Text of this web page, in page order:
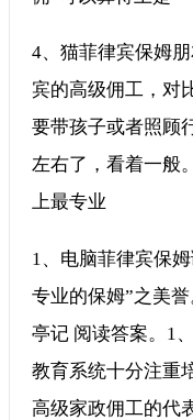
4、猫菲律宾保姆
宾的高级佣工，对
要带孩子或者照顾
左右了，看着一般
上最专业
1、电脑菲律宾保
专业的保姆”之美
亭记 阅读答案。1
教育系统十分注重
高级家政佣工的代